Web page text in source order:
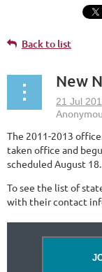
Back to list
New
The 2011-2013
taken office and
scheduled August 18.
To see the list of
with their contact